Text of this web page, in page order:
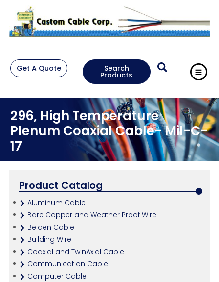
Get A Quote Search
Products
296, High Temperature
Plenum Coaxial Cable- Mil-C-
17
Product Catalog
Aluminum Cable
Bare Copper and Weather Proof Wire
Belden Cable
Building Wire
Coaxial and TwinAxial Cable
Communication Cable
Computer Cable